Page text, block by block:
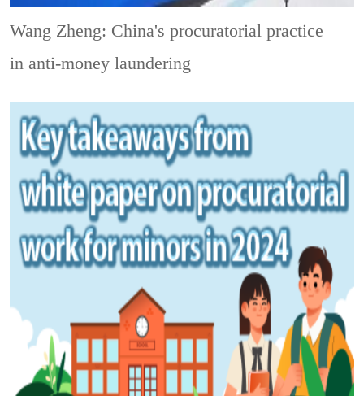
Wang Zheng: China's procuratorial practice
in anti-money laundering